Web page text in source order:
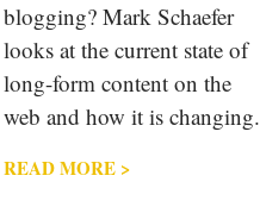
blogging? Mark Schaefer
looks at the current state of
long-form content on the
web and how it is changing.
READ MORE >